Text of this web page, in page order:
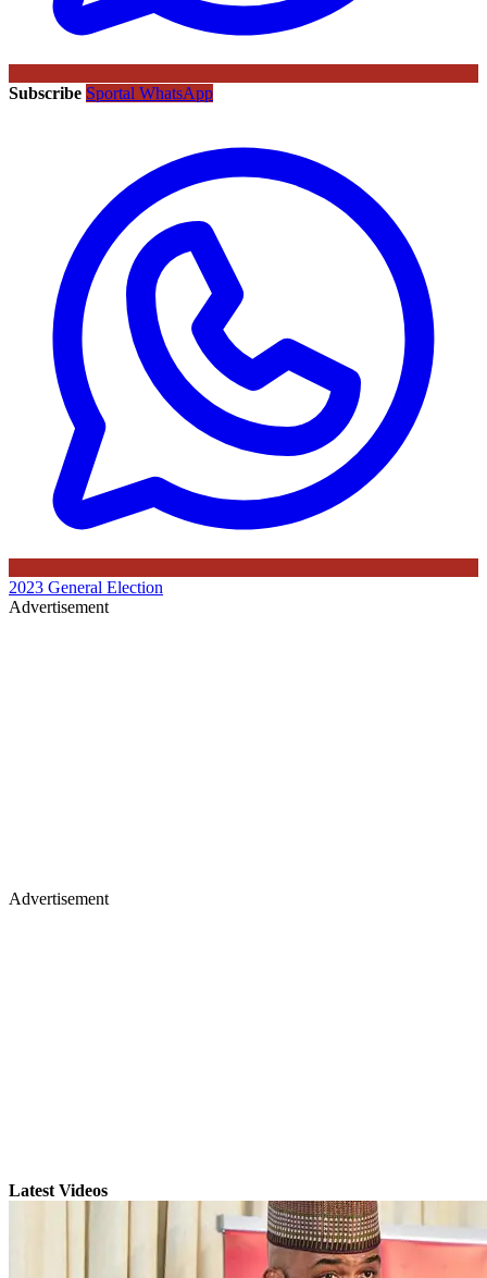
Subscribe Sportal WhatsApp
2023 General Election
Advertisement
Advertisement
Latest Videos